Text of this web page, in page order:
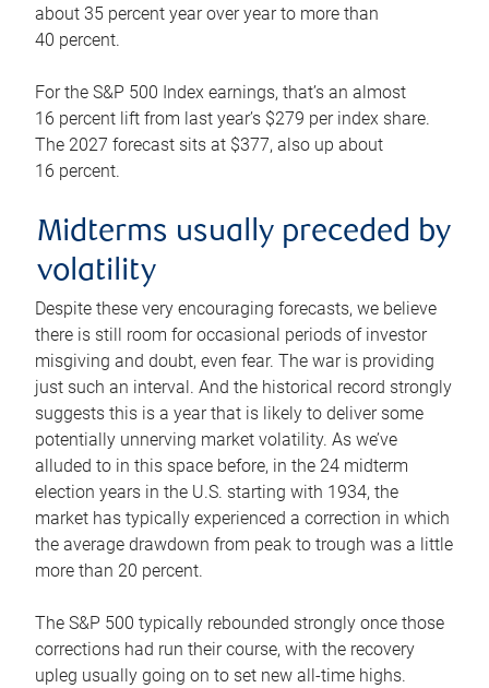
about 35 percent year over year to more than
40 percent.
For the S&P 500 Index earnings, that’s an almost
16 percent lift from last year’s $279 per index share.
The 2027 forecast sits at $377, also up about
16 percent.
Midterms usually preceded by
volatility
Despite these very encouraging forecasts, we believe
there is still room for occasional periods of investor
misgiving and doubt, even fear. The war is providing
just such an interval. And the historical record strongly
suggests this is a year that is likely to deliver some
potentially unnerving market volatility. As we’ve
alluded to in this space before, in the 24 midterm
election years in the U.S. starting with 1934, the
market has typically experienced a correction in which
the average drawdown from peak to trough was a little
more than 20 percent.
The S&P 500 typically rebounded strongly once those
corrections had run their course, with the recovery
upleg usually going on to set new all-time highs.